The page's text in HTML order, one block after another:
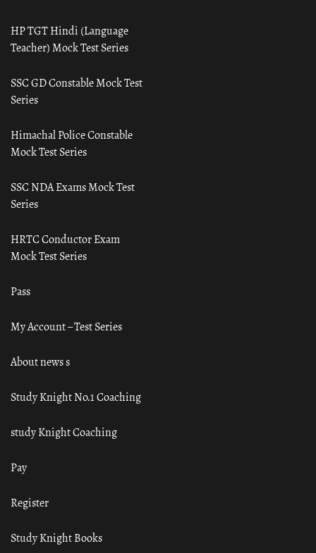
HP TGT Hindi (Language
Teacher) Mock Test Series
SSC GD Constable Mock Test
Series
Himachal Police Constable
Mock Test Series
SSC NDA Exams Mock Test
Series
HRTC Conductor Exam
Mock Test Series
Pass
My Account – Test Series
About news s
Study Knight No.1 Coaching
study Knight Coaching
Pay
Register
Study Knight Books